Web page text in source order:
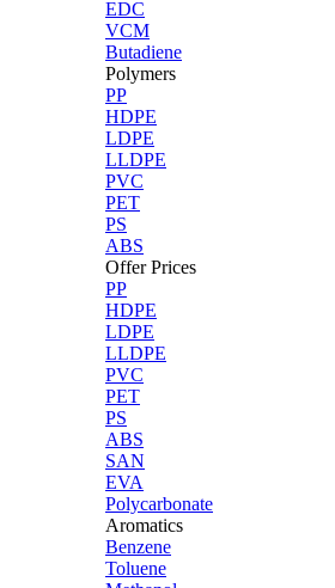
EDC
VCM
Butadiene
Polymers
PP
HDPE
LDPE
LLDPE
PVC
PET
PS
ABS
Offer Prices
PP
HDPE
LDPE
LLDPE
PVC
PET
PS
ABS
SAN
EVA
Polycarbonate
Aromatics
Benzene
Toluene